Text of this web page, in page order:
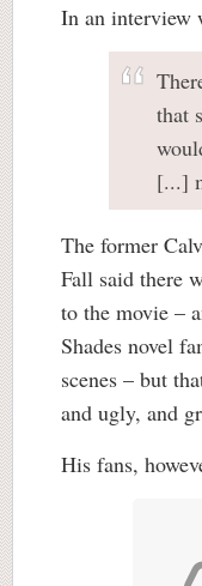
In an interview
that
[...]
The former
Fall said there
to the movie –
Shades novel
scenes – but
and ugly, and
His fans,